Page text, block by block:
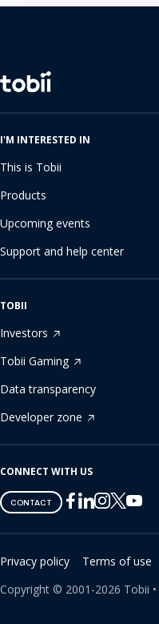
Change
language
I'M INTERESTED IN
This is Tobii
Products
Upcoming events
Support and help center
TOBII
Investors
Tobii Gaming
Data transparency
Developer zone
CONNECT WITH US
CONTACT
Tobii
on
Facebook
Tobii
on
Linkedin
Tobii
on
Instagram
Tobii
on
Twitter
Tobii
on
Youtube
Privacy policy
Terms of use
Copyright © 2001-2026 Tobii •